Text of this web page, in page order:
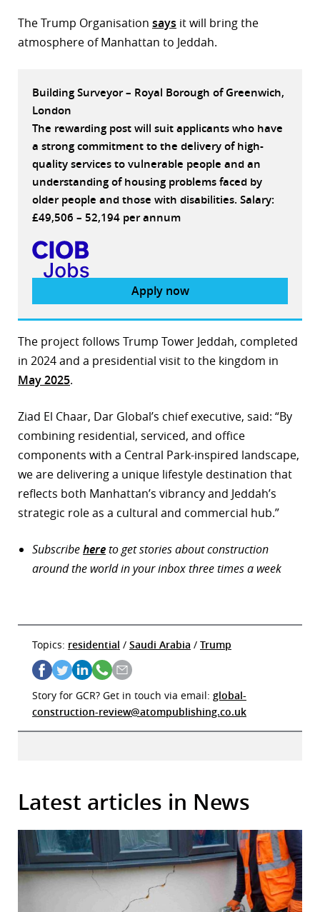
The Trump Organisation says it will bring the
atmosphere of Manhattan to Jeddah.
Building Surveyor – Royal Borough of Greenwich,
London
The rewarding post will suit applicants who have
a strong commitment to the delivery of high-
quality services to vulnerable people and an
understanding of housing problems faced by
older people and those with disabilities. Salary:
£49,506 – 52,194 per annum
Apply now
The project follows Trump Tower Jeddah, completed
in 2024 and a presidential visit to the kingdom in
May 2025.
Ziad El Chaar, Dar Global’s chief executive, said: “By
combining residential, serviced, and office
components with a Central Park-inspired landscape,
we are delivering a unique lifestyle destination that
reflects both Manhattan’s vibrancy and Jeddah’s
strategic role as a cultural and commercial hub.”
Subscribehereto get stories about construction
around the world in your inbox three times a week
Topics: residential / Saudi Arabia / Trump
Story for GCR? Get in touch via email: global-
construction-review@atompublishing.co.uk
Latest articles in News